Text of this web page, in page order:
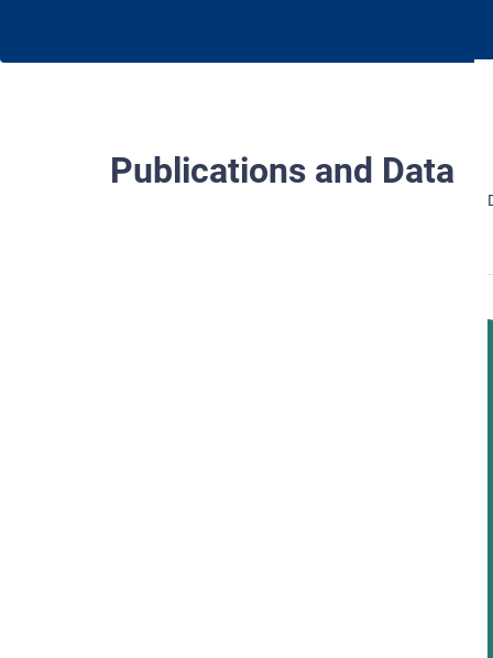
Publications and Data